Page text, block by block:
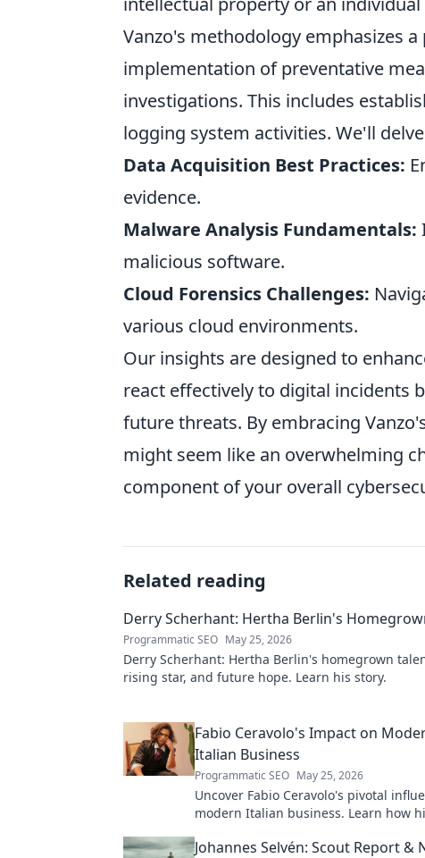
Vanzo's methodology emphasizes
implementation of preventative
investigations. This includes
logging system activities. We'll
Data Acquisition Best Practices:
evidence.
Malware Analysis Fundamentals:
malicious software.
Cloud Forensics Challenges:
various cloud environments.
Our insights are designed to
react effectively to digital incidents
future threats. By embracing
might seem like an overwhelming
component of your overall
Related reading
Derry Scherhant: Hertha Berlin's
Programmatic SEO May 25, 2026
Derry Scherhant: Hertha Berlin's homegrown
rising star, and future hope. Learn his story.
Fabio Ceravolo's Impact on
Italian Business
Programmatic SEO May 25, 2026
Uncover Fabio Ceravolo's pivotal
modern Italian business. Learn how
Johannes Selvén: Scout Report &